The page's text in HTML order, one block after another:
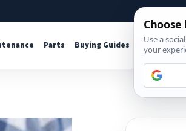
About
Parts Buying Guides